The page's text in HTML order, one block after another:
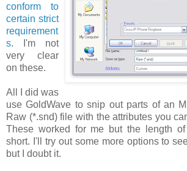
conform to
certain strict
requirement
s. I'm not
very clear
on these.
All I did was
use GoldWave to snip out parts of an
Raw (*.snd)file with the attributes you
These worked for me but the length
short. I'll try out some more options to
but I doubt it.